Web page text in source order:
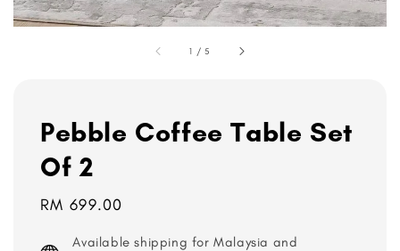
1 /5
Pebble Coffee Table Set
Of 2
Regular
RM 699.00
Available shipping for Malaysia and